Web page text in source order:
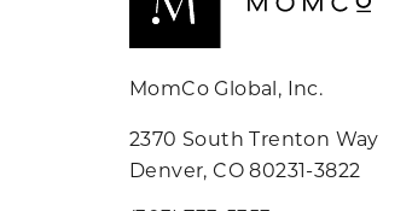
MomCo Global, Inc.
2370 South Trenton Way
Denver, CO 80231-3822